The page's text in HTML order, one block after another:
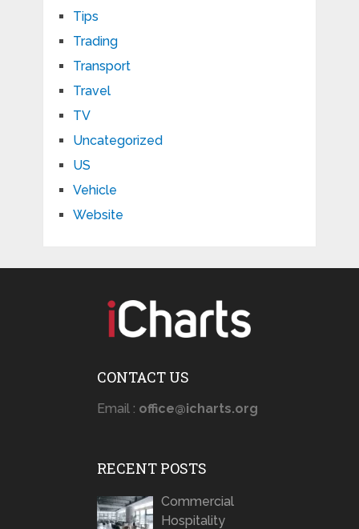
Tips
Trading
Transport
Travel
TV
Uncategorized
US
Vehicle
Website
CONTACT US
Email : office@icharts.org
RECENT POSTS
Commercial
Hospitality